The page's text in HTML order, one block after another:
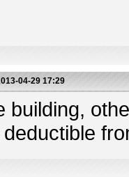
04-29 17:29
building,